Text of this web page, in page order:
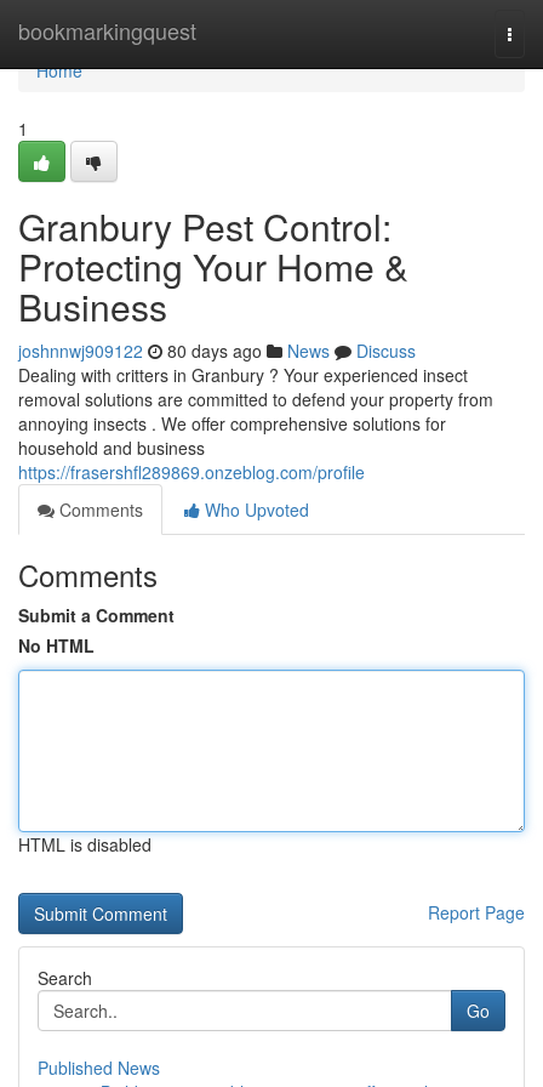
bookmarkingquest
Home
Home
1
Granbury Pest Control:
Protecting Your Home &
Business
joshnnwj909122 80 days ago News
Discuss
Dealing with critters in Granbury ? Your experienced insect
removal solutions are committed to defend your property from
annoying insects . We offer comprehensive solutions for
household and business
https://frasershfl289869.onzeblog.com/profile
Comments
Who Upvoted
Comments
Submit a Comment
No HTML
HTML is disabled
Report Page
Search
Go
Published News